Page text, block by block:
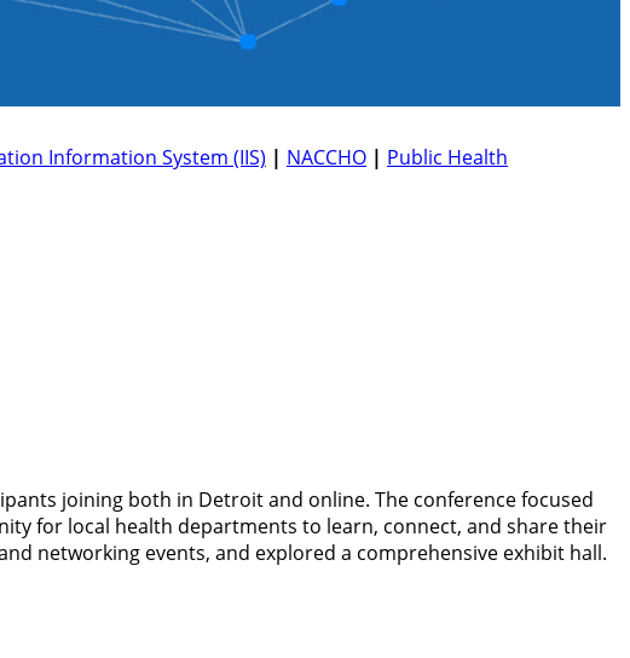
Information System (IIS) | NACCHO | Public Health
joining both in Detroit and online. The conference focused
for local health departments to learn, connect, and share their
networking events, and explored a comprehensive exhibit hall.